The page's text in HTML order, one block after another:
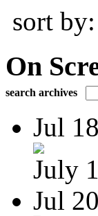
sort by:
On
search archives
Jul
July
Jul